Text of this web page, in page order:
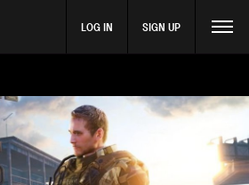
LOG IN SIGN UP